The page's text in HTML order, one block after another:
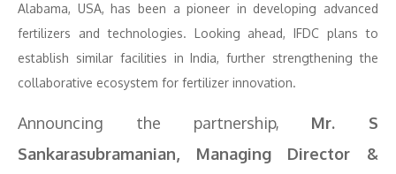
Alabama, USA, has been a pioneer in developing advanced
fertilizers and technologies. Looking ahead, IFDC plans to
establish similar facilities in India, further strengthening the
collaborative ecosystem for fertilizer innovation.
Announcing the partnership, Mr. S
Sankarasubramanian, Managing Director &